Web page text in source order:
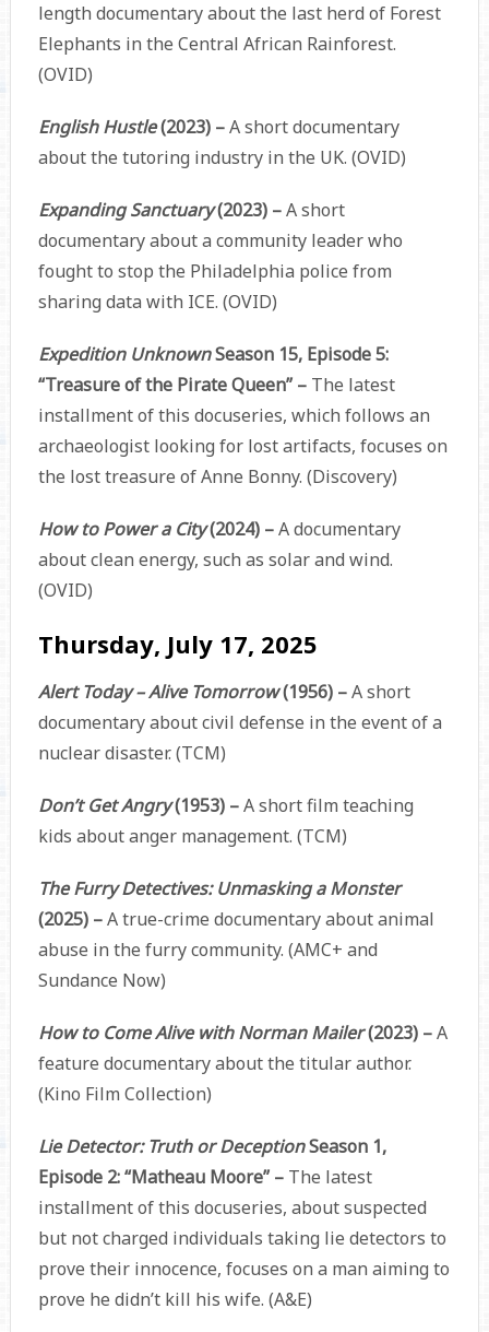
length documentary about the last herd of Forest
Elephants in the Central African Rainforest.
(OVID)
English Hustle(2023) –A short documentary
about the tutoring industry in the UK. (OVID)
Expanding Sanctuary(2023) –A short
documentary about a community leader who
fought to stop the Philadelphia police from
sharing data with ICE. (OVID)
Expedition UnknownSeason 15, Episode 5:
“Treasure of the Pirate Queen” – The latest
installment of this docuseries, which follows an
archaeologist looking for lost artifacts, focuses on
the lost treasure of Anne Bonny. (Discovery)
How to Power a City(2024) –A documentary
about clean energy, such as solar and wind.
(OVID)
Thursday, July 17, 2025
Alert Today – Alive Tomorrow(1956) –A short
documentary about civil defense in the event of a
nuclear disaster. (TCM)
Don’t Get Angry(1953) –A short film teaching
kids about anger management. (TCM)
The Furry Detectives: Unmasking a Monster
(2025) –A true-crime documentary about animal
abuse in the furry community. (AMC+ and
Sundance Now)
How to Come Alive with Norman Mailer(2023) –A
feature documentary about the titular author.
(Kino Film Collection)
Lie Detector: Truth or DeceptionSeason 1,
Episode 2: “Matheau Moore” –The latest
installment of this docuseries, about suspected
but not charged individuals taking lie detectors to
prove their innocence, focuses on a man aiming to
prove he didn’t kill his wife. (A&E)